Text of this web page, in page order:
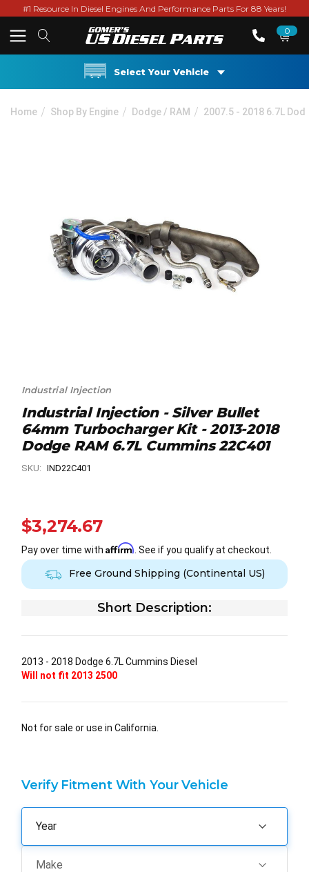
#1 Resource In Diesel Engines And Performance Parts For 88 Years!
0
Select Your Vehicle
Home Shop By Engine Dodge / RAM 2007.5 - 2018 6.7L
Industrial Injection
Industrial Injection - Silver Bullet
64mm Turbocharger Kit - 2013-2018
Dodge RAM 6.7L Cummins 22C401
SKU: IND22C401
$3,274.67
Pay over time with Affirm . See if you qualify at checkout.
Free Ground Shipping (Continental US)
Short Description:
2013 - 2018 Dodge 6.7L Cummins Diesel
Will not fit 2013 2500
Not for sale or use in California.
Verify Fitment With Your Vehicle